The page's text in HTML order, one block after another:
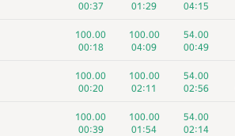
00:37
01:29
04:15
100.00
00:18
100.00
04:09
54.00
00:49
100.00
00:20
100.00
02:11
54.00
02:56
100.00
00:39
100.00
01:54
54.00
02:14